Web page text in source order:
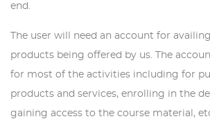
end.
The user will need an account for
products being offered by us. The
for most of the activities including for
products and services, enrolling in the
gaining access to the course material,